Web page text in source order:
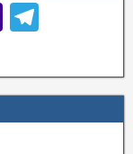
Y
h
o
o
e
gr
a